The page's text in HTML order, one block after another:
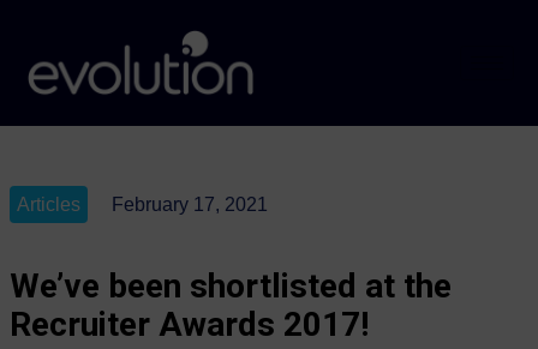
Articles February 17, 2021
We’ve been shortlisted at the
Recruiter Awards 2017!